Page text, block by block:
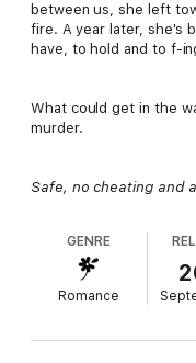
between us, she left
fire. A year later, she's
have, to hold and to f-
What could get in the
murder.
Safe, no cheating and
GENRE
Romance